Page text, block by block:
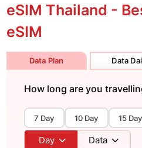
eSIM Thailand -
eSIM
Data Plan Data
How long are you
7 Day 10 Day 15 Day
Day Data